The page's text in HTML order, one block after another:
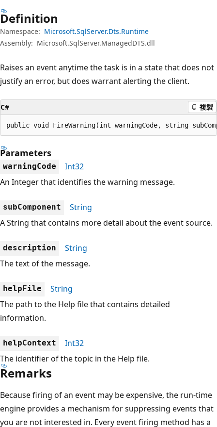
Definition
Namespace: Microsoft.SqlServer.Dts.Runtime
Assembly: Microsoft.SqlServer.ManagedDTS.dll
Raises an event anytime the task is in a state that does not
justify an error, but does warrant alerting the client.
C# 複製
public void FireWarning(int warningCode, string
Parameters
warningCode
Int32
An Integer that identifies the warning message.
subComponent
String
A String that contains more detail about the event source.
description
String
The text of the message.
helpFile
String
The path to the Help file that contains detailed
information.
helpContext
Int32
The identifier of the topic in the Help file.
Remarks
Because firing of an event may be expensive, the run-time
engine provides a mechanism for suppressing events that
you are not interested in. Every event firing method has a